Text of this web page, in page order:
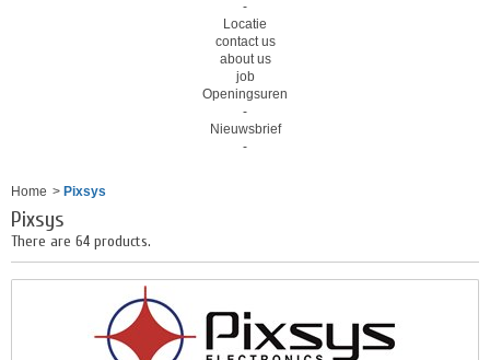
-
Locatie
contact us
about us
job
Openingsuren
-
Nieuwsbrief
-
Home > Pixsys
Pixsys
There are 64 products.